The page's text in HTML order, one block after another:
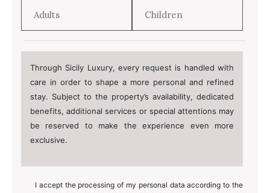
Through Sicily Luxury, every request is handled with
care in order to shape a more personal and refined
stay. Subject to the property’s availability, dedicated
benefits, additional services or special attentions may
be reserved to make the experience even more
exclusive.
I accept the processing of my personal data according to the